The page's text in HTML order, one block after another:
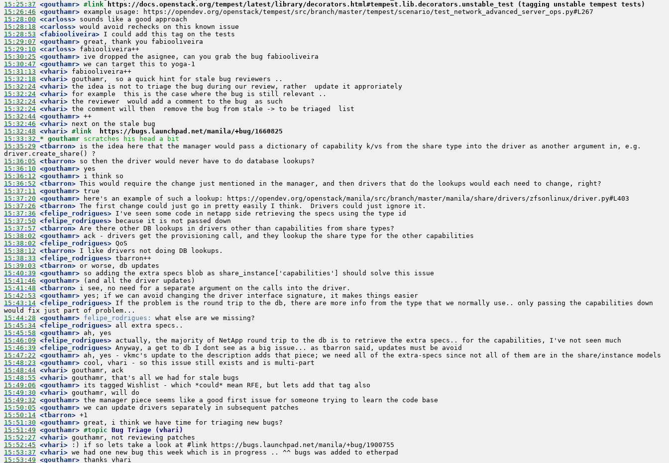
15:25:37 <gouthamr> #link
https://docs.openstack.org/tempest/latest/library/decorators.html#tempest.lib.decorators.unstable_test (tagging unstable tempest tests)
15:26:46 <gouthamr>
15:28:00 <carloss>
15:28:18 <carloss>
15:28:53 <fabiooliveira>
15:29:07 <gouthamr>
15:29:10 <carloss>
15:30:25 <gouthamr>
15:30:47 <gouthamr>
15:31:13 <vhari>
15:32:18 <vhari>
15:32:24 <vhari>
15:32:24 <vhari>
15:32:24 <vhari>
15:32:24 <vhari>
15:32:44 <gouthamr>
15:32:46 <vhari>
15:32:48 <vhari> #link
https://bugs.launchpad.net/manila/+bug/1660825
15:33:32 * gouthamr scratches his head a bit
15:35:29 <tbarron> is the idea here that the manager would pass a dictionary of capability k/vs from the share type into the driver as another argument in, e.g.
15:36:05 <tbarron>
15:36:10 <gouthamr>
15:36:12 <gouthamr>
15:36:52 <tbarron>
15:37:11 <gouthamr>
15:37:20 <gouthamr>
15:37:26 <tbarron>
15:37:36 <felipe_rodrigues>
15:37:50 <felipe_rodrigues>
15:37:57 <tbarron>
15:38:02 <gouthamr>
15:38:02 <felipe_rodrigues>
15:38:12 <tbarron>
15:38:33 <felipe_rodrigues>
15:39:03 <tbarron>
15:40:39 <gouthamr>
15:41:46 <gouthamr>
15:41:48 <tbarron>
15:42:53 <gouthamr>
15:43:14 <felipe_rodrigues> If the problem is the round trip to the db, there are more info from the type that we normally use.. only passing the capabilities down
15:44:28 <gouthamr> felipe_rodrigues:
15:45:34 <felipe_rodrigues>
15:45:58 <gouthamr>
15:46:09 <felipe_rodrigues>
15:46:39 <felipe_rodrigues>
15:47:22 <gouthamr>
15:48:23 <gouthamr>
15:48:44 <vhari>
15:48:55 <vhari>
15:49:06 <gouthamr>
15:49:30 <vhari>
15:49:32 <gouthamr>
15:50:05 <gouthamr>
15:50:14 <tbarron>
15:51:30 <gouthamr>
15:51:49 <gouthamr> #topic Bug Triage (vhari)
15:52:27 <vhari>
15:52:45 <vhari>
15:53:37 <vhari>
15:53:49 <gouthamr>